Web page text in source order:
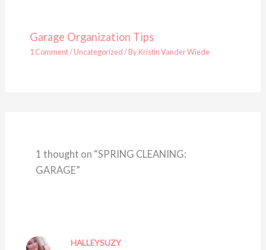
Garage Organization Tips
1 Comment/Uncategorized/ ByKristin Vander Wiede
1 thought on “SPRING CLEANING:
GARAGE”
HALLEYSUZY